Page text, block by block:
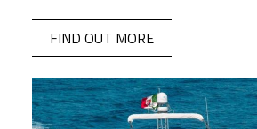
FIND OUT MORE